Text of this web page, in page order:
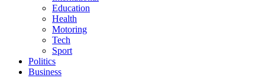
Education
Health
Motoring
Tech
Sport
Politics
Business